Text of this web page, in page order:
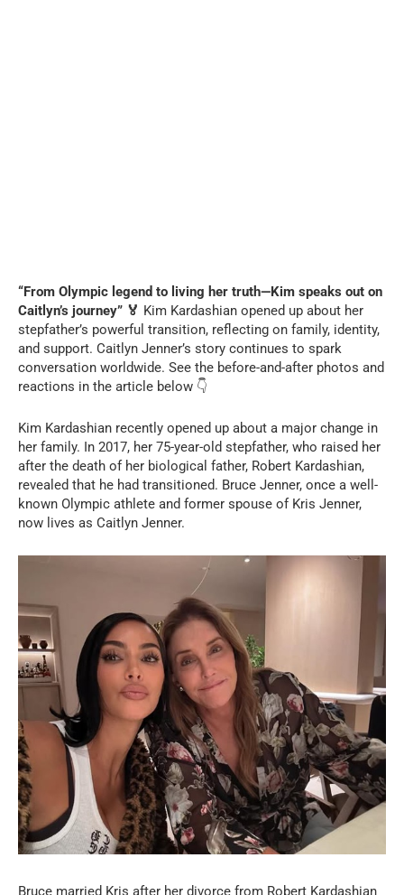
“From Olympic legend to living her truth—Kim speaks out on
Caitlyn’s journey” 🏅 Kim Kardashian opened up about her
stepfather’s powerful transition, reflecting on family, identity,
and support. Caitlyn Jenner’s story continues to spark
conversation worldwide. See the before-and-after photos and
reactions in the article below 👇
Kim Kardashian recently opened up about a major change in
her family. In 2017, her 75-year-old stepfather, who raised her
after the death of her biological father, Robert Kardashian,
revealed that he had transitioned. Bruce Jenner, once a well-
known Olympic athlete and former spouse of Kris Jenner,
now lives as Caitlyn Jenner.
Bruce married Kris after her divorce from Robert Kardashian